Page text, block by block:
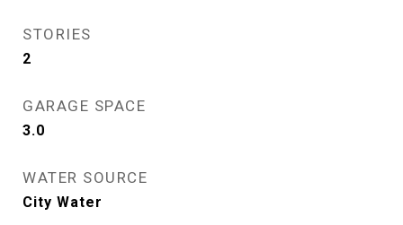
STORIES
2
GARAGE SPACE
3.0
WATER SOURCE
City Water